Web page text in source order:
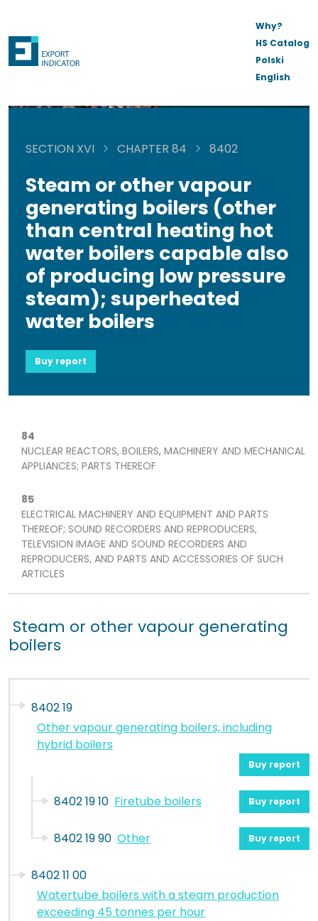
Why?
HS Catalog
Polski
English
SECTION XVI CHAPTER 84 8402
Steam or other vapour
generating boilers (other
than central heating hot
water boilers capable also
of producing low pressure
steam); superheated
water boilers
Buy report
84
NUCLEAR REACTORS, BOILERS, MACHINERY AND MECHANICAL
APPLIANCES; PARTS THEREOF
85
ELECTRICAL MACHINERY AND EQUIPMENT AND PARTS
THEREOF; SOUND RECORDERS AND REPRODUCERS,
TELEVISION IMAGE AND SOUND RECORDERS AND
REPRODUCERS, AND PARTS AND ACCESSORIES OF SUCH
ARTICLES
Steam or other vapour generating
boilers
8402 19
Other vapour generating boilers, including
hybrid boilers
Buy report
8402 19 10 Firetube boilers Buy report
8402 19 90 Other Buy report
8402 11 00
Watertube boilers with a steam production
exceeding 45 tonnes per hour